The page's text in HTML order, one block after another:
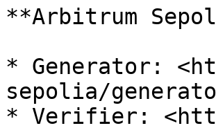
**Arbitrum
* Generator:
sepolia/
* Verifier: